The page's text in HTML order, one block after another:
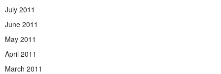
July 2011
June 2011
May 2011
April 2011
March 2011